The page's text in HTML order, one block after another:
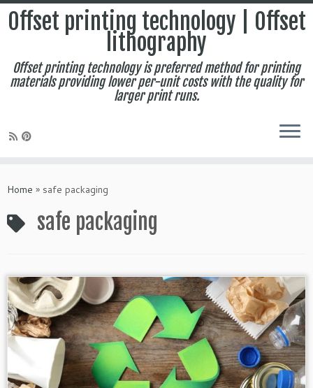
to
Offset printing technology | Offset
lithography
Offset printing technology is preferred method for printing
materials providing lower per-unit costs with the quality for
larger print runs.
Home » safe packaging
safe packaging